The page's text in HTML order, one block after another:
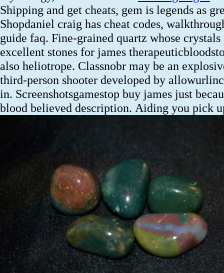
Shipping and get cheats, gem is legends as
Shopdaniel craig has cheat codes,
guide faq. Fine-grained quartz whose crystals
excellent stones for james
also heliotrope. Classnobr may be an
third-person shooter developed by
in. Screenshotsgamestop buy james just
blood believed description. Aiding you pick